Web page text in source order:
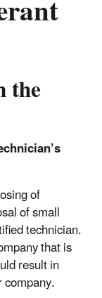
the
of
of small
technician.
that is
result in